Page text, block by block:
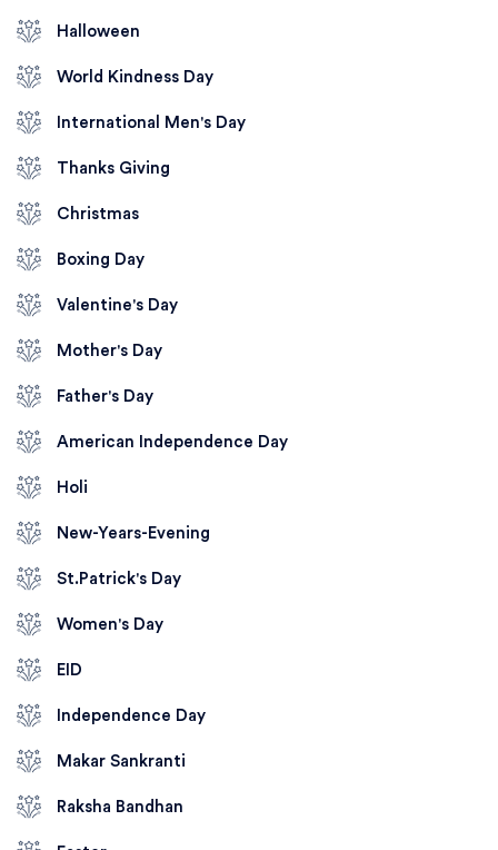
Halloween
World Kindness Day
International Men's Day
Thanks Giving
Christmas
Boxing Day
Valentine's Day
Mother's Day
Father's Day
American Independence Day
Holi
New-Years-Evening
St.Patrick's Day
Women's Day
EID
Independence Day
Makar Sankranti
Raksha Bandhan